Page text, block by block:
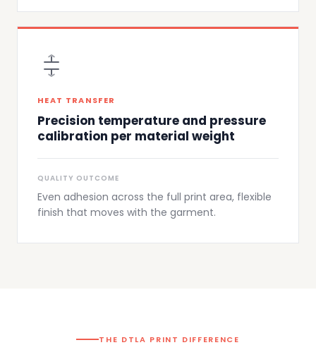
HEAT TRANSFER
Precision temperature and pressure
calibration per material weight
QUALITY OUTCOME
Even adhesion across the full print area, flexible
finish that moves with the garment.
THE DTLA PRINT DIFFERENCE